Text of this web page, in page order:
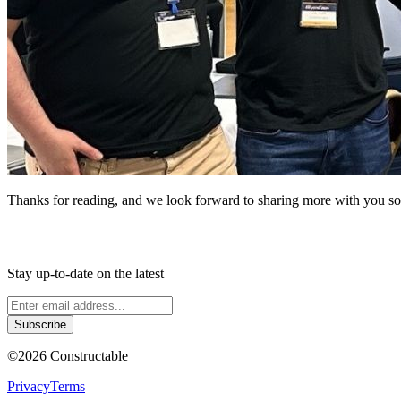
Thanks for reading, and we look forward to sharing more with you
Stay up-to-date on the latest
Subscribe
©2026 Constructable
PrivacyTerms